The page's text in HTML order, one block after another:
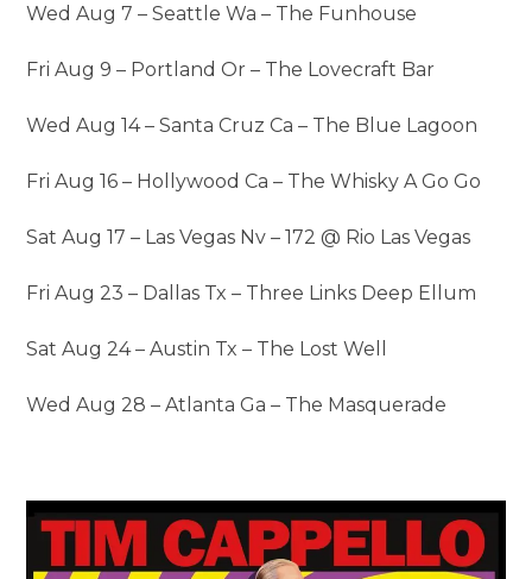
Wed Aug 7 – Seattle Wa – The Funhouse
Fri Aug 9 – Portland Or – The Lovecraft Bar
Wed Aug 14 – Santa Cruz Ca – The Blue Lagoon
Fri Aug 16 – Hollywood Ca – The Whisky A Go Go
Sat Aug 17 – Las Vegas Nv – 172 @ Rio Las Vegas
Fri Aug 23 – Dallas Tx – Three Links Deep Ellum
Sat Aug 24 – Austin Tx – The Lost Well
Wed Aug 28 – Atlanta Ga – The Masquerade